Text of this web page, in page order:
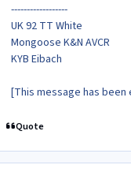
------------------
UK 92 TT White
Mongoose K&N AVCR
KYB Eibach
[This message has been
Quote